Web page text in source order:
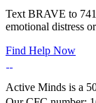
Text BRAVE to
emotional distress
Find Help Now
Active Minds is a